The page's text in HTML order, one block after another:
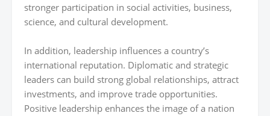
stronger participation in social activities, business,
science, and cultural development.
In addition, leadership influences a country’s
international reputation. Diplomatic and strategic
leaders can build strong global relationships, attract
investments, and improve trade opportunities.
Positive leadership enhances the image of a nation